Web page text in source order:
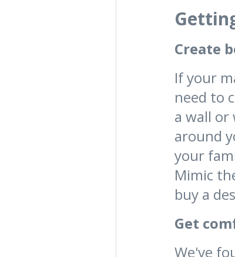
Create
If your
need to
a wall or
around
your
Mimic
buy a
Get
We've